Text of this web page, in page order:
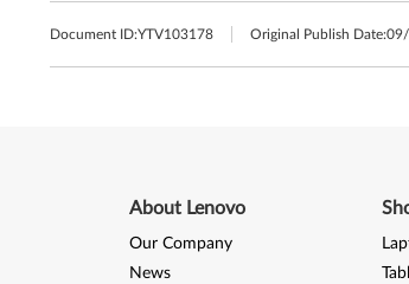
Document ID:YTV103178 Original Publish Date:
About Lenovo
Our Company
News